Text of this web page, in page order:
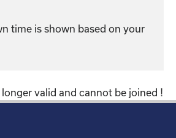
time is shown based on your
valid and cannot be joined !